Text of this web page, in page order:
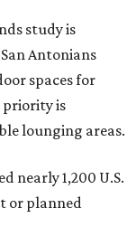
study is
Antonians
spaces for
priority is
lounging areas.
nearly 1,200 U.S.
or planned